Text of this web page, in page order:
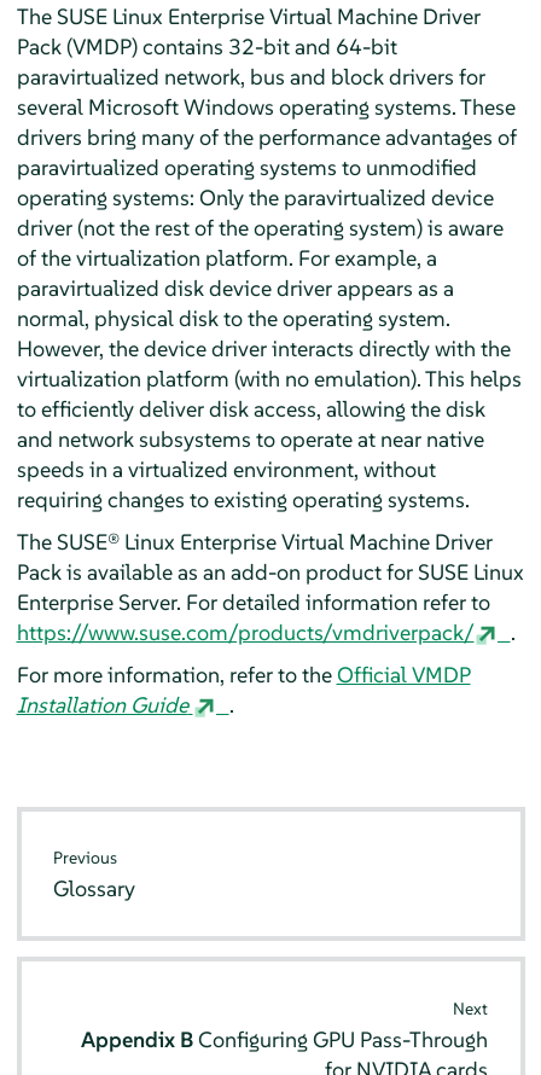
The SUSE Linux Enterprise Virtual Machine Driver
Pack (VMDP) contains 32-bit and 64-bit
paravirtualized network, bus and block drivers for
several Microsoft Windows operating systems. These
drivers bring many of the performance advantages of
paravirtualized operating systems to unmodified
operating systems: Only the paravirtualized device
driver (not the rest of the operating system) is aware
of the virtualization platform. For example, a
paravirtualized disk device driver appears as a
normal, physical disk to the operating system.
However, the device driver interacts directly with the
virtualization platform (with no emulation). This helps
to efficiently deliver disk access, allowing the disk
and network subsystems to operate at near native
speeds in a virtualized environment, without
requiring changes to existing operating systems.
The SUSE® Linux Enterprise Virtual Machine Driver
Pack is available as an add-on product for SUSE Linux
Enterprise Server. For detailed information refer to
https://www.suse.com/products/vmdriverpack/
.
For more information, refer to theOfficial VMDP
Installation Guide
.
Previous
Glossary
Next
Appendix BConfiguring GPU Pass-Through
for NVIDIA cards